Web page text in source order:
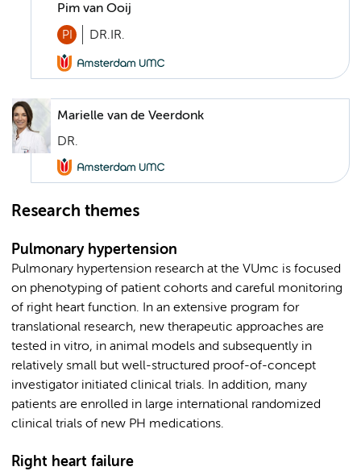
Pim van Ooij
PI DR.IR.
Marielle van de Veerdonk
DR.
Research themes
Pulmonary hypertension
Pulmonary hypertension research at the VUmc is focused
on phenotyping of patient cohorts and careful monitoring
of right heart function. In an extensive program for
translational research, new therapeutic approaches are
tested in vitro, in animal models and subsequently in
relatively small but well-structured proof-of-concept
investigator initiated clinical trials. In addition, many
patients are enrolled in large international randomized
clinical trials of new PH medications.
Right heart failure